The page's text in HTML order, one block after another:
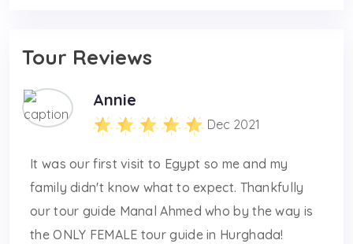
Tour Reviews
Annie
Dec 2021
It was our first visit to Egypt so me and my
family didn't know what to expect. Thankfully
our tour guide Manal Ahmed who by the way is
the ONLY FEMALE tour guide in Hurghada!